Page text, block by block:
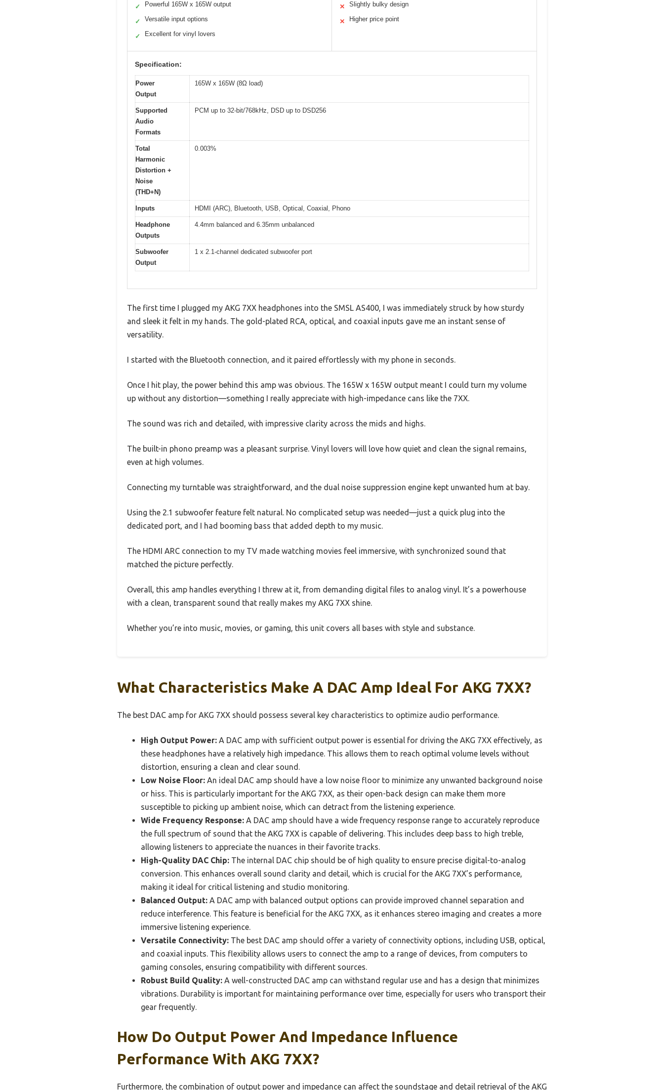
✓ Powerful 165W x 165W output
✓ Versatile input options
✓ Excellent for vinyl lovers
✕ Slightly bulky design
✕ Higher price point
Specification:
Power
Output
165W x 165W (8Ω load)
Supported
Audio
Formats
PCM up to 32-bit/768kHz, DSD up to DSD256
Total
Harmonic
Distortion +
Noise
(THD+N)
0.003%
Inputs HDMI (ARC), Bluetooth, USB, Optical, Coaxial, Phono
Headphone
Outputs
4.4mm balanced and 6.35mm unbalanced
Subwoofer
Output
1 x 2.1-channel dedicated subwoofer port
The first time I plugged my AKG 7XX headphones into the SMSL AS400, I was immediately struck by how sturdy
and sleek it felt in my hands. The gold-plated RCA, optical, and coaxial inputs gave me an instant sense of
versatility.
I started with the Bluetooth connection, and it paired effortlessly with my phone in seconds.
Once I hit play, the power behind this amp was obvious. The 165W x 165W output meant I could turn my volume
up without any distortion—something I really appreciate with high-impedance cans like the 7XX.
The sound was rich and detailed, with impressive clarity across the mids and highs.
The built-in phono preamp was a pleasant surprise. Vinyl lovers will love how quiet and clean the signal remains,
even at high volumes.
Connecting my turntable was straightforward, and the dual noise suppression engine kept unwanted hum at bay.
Using the 2.1 subwoofer feature felt natural. No complicated setup was needed—just a quick plug into the
dedicated port, and I had booming bass that added depth to my music.
The HDMI ARC connection to my TV made watching movies feel immersive, with synchronized sound that
matched the picture perfectly.
Overall, this amp handles everything I threw at it, from demanding digital files to analog vinyl. It’s a powerhouse
with a clean, transparent sound that really makes my AKG 7XX shine.
Whether you’re into music, movies, or gaming, this unit covers all bases with style and substance.
What Characteristics Make A DAC Amp Ideal For AKG 7XX?
The best DAC amp for AKG 7XX should possess several key characteristics to optimize audio performance.
High Output Power: A DAC amp with sufficient output power is essential for driving the AKG 7XX effectively, as
these headphones have a relatively high impedance. This allows them to reach optimal volume levels without
distortion, ensuring a clean and clear sound.
Low Noise Floor: An ideal DAC amp should have a low noise floor to minimize any unwanted background noise
or hiss. This is particularly important for the AKG 7XX, as their open-back design can make them more
susceptible to picking up ambient noise, which can detract from the listening experience.
Wide Frequency Response: A DAC amp should have a wide frequency response range to accurately reproduce
the full spectrum of sound that the AKG 7XX is capable of delivering. This includes deep bass to high treble,
allowing listeners to appreciate the nuances in their favorite tracks.
High-Quality DAC Chip: The internal DAC chip should be of high quality to ensure precise digital-to-analog
conversion. This enhances overall sound clarity and detail, which is crucial for the AKG 7XX’s performance,
making it ideal for critical listening and studio monitoring.
Balanced Output: A DAC amp with balanced output options can provide improved channel separation and
reduce interference. This feature is beneficial for the AKG 7XX, as it enhances stereo imaging and creates a more
immersive listening experience.
Versatile Connectivity: The best DAC amp should offer a variety of connectivity options, including USB, optical,
and coaxial inputs. This flexibility allows users to connect the amp to a range of devices, from computers to
gaming consoles, ensuring compatibility with different sources.
Robust Build Quality: A well-constructed DAC amp can withstand regular use and has a design that minimizes
vibrations. Durability is important for maintaining performance over time, especially for users who transport their
gear frequently.
How Do Output Power And Impedance Influence
Performance With AKG 7XX?
Furthermore, the combination of output power and impedance can affect the soundstage and detail retrieval of the AKG